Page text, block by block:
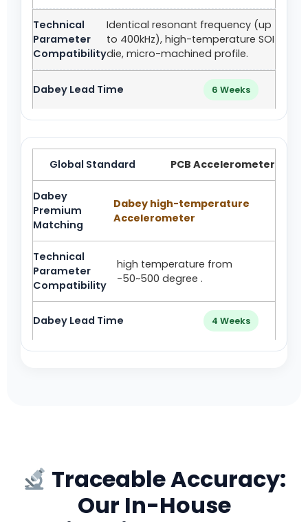
Identical resonant frequency (up
to 400kHz), high-temperature SOI
die, micro-machined profile.
6 Weeks
PCB Accelerometer
Dabey high-temperature
Accelerometer
high temperature from
-50~500 degree .
4 Weeks
Traceable Accuracy:
Our In-House